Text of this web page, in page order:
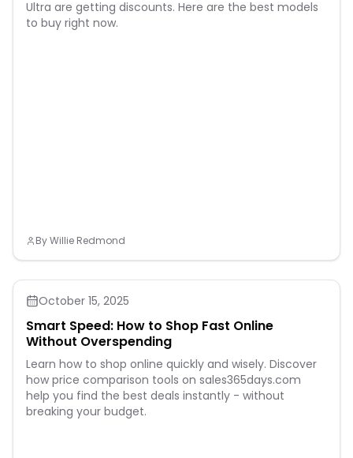
Ultra are getting discounts. Here are the best models
to buy right now.
ByWillie Redmond
October 15, 2025
Smart Speed: How to Shop Fast Online
Without Overspending
Learn how to shop online quickly and wisely. Discover
how price comparison tools on sales365days.com
help you find the best deals instantly - without
breaking your budget.